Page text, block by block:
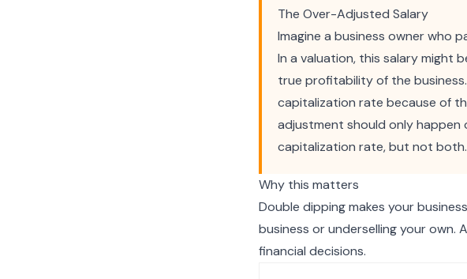
The Over-Adjusted Salary
Imagine a business owner who
In a valuation, this salary
true profitability of the
capitalization rate because of
adjustment should only
capitalization rate, but not both.
Why this matters
Double dipping makes your
business or underselling your own.
financial decisions.